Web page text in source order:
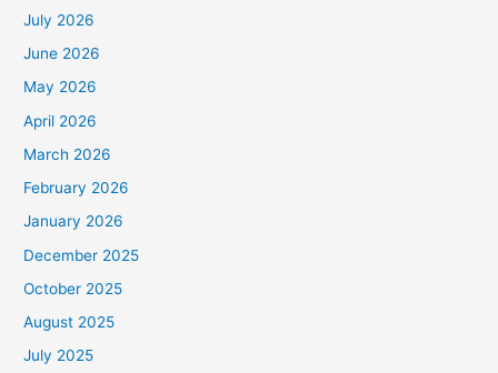
July 2026
June 2026
May 2026
April 2026
March 2026
February 2026
January 2026
December 2025
October 2025
August 2025
July 2025